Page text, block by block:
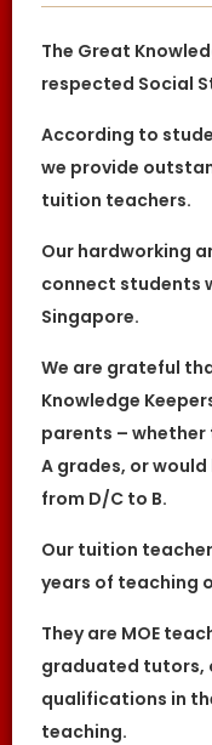
The tutor is
transcripts/
verification
If the tutor is
Lesson of a
must call The
Knowledge
Knowledge
inform us
the lesson,
Knowledge
will be
DISCLAIMER
leading
While we try
with the
cannot
problems,
The Great
an arbitrator
arise between
The Great
respected Social
According to
we provide
tuition teachers.
Our hardworking
connect students
Singapore.
We are grateful
Knowledge
parents –
A grades, or
from D/C to B.
Our tuition
years of teaching
They are MOE
graduated tutors,
qualifications in
teaching.